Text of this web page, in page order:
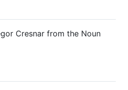
Cresnar from the Noun